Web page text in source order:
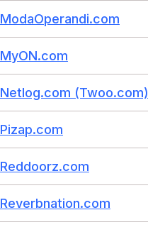
ModaOperandi.com
MyON.com
Netlog.com (Twoo.com)
Pizap.com
Reddoorz.com
Reverbnation.com